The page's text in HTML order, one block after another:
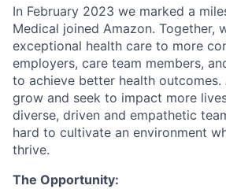
In February 2023 we marked a
Medical joined Amazon. Together,
exceptional health care to more
employers, care team members,
to achieve better health
grow and seek to impact more
diverse, driven and empathetic
hard to cultivate an environment
thrive.
The Opportunity: